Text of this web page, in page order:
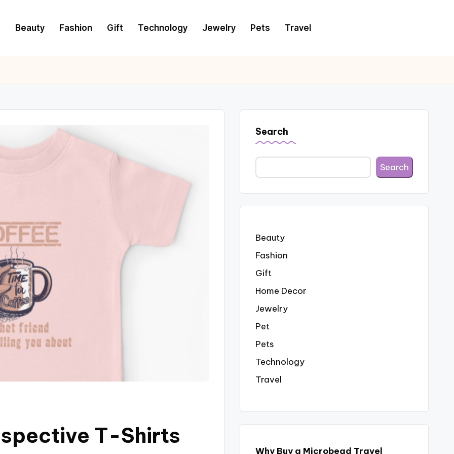
Beauty Fashion Gift Technology Jewelry Pets Travel
T-Shirts
Search
Search
Beauty
Fashion
Gift
Home Decor
Jewelry
Pet
Pets
Technology
Travel
Why Buy a Microbead Travel